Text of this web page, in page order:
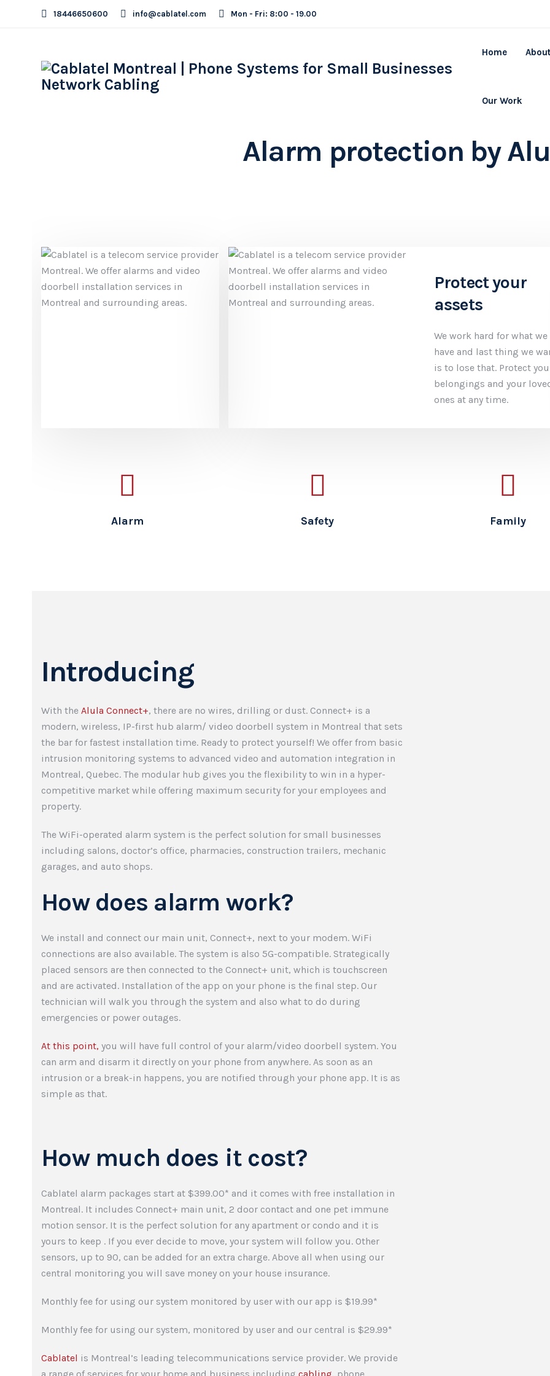
18446650600 info@cablatel.com Mon - Fri: 8:00 - 19.00
Home
Our Work
Alarm protection by
Safety in mind
Protect your
assets
We work hard for what we
have and last thing we
is to lose that. Protect
belongings and your
ones at any time.
Alarm Safety Family
Introducing
With the Alula Connect+, there are no wires, drilling or dust. Connect+ is a
modern, wireless, IP-first hub alarm/ video doorbell system in Montreal that sets
the bar for fastest installation time. Ready to protect yourself! We offer from basic
intrusion monitoring systems to advanced video and automation integration in
Montreal, Quebec. The modular hub gives you the flexibility to win in a hyper-
competitive market while offering maximum security for your employees and
property.
The WiFi-operated alarm system is the perfect solution for small businesses
including salons, doctor’s office, pharmacies, construction trailers, mechanic
garages, and auto shops.
How does alarm work?
We install and connect our main unit, Connect+, next to your modem. WiFi
connections are also available. The system is also 5G-compatible. Strategically
placed sensors are then connected to the Connect+ unit, which is touchscreen
and are activated. Installation of the app on your phone is the final step. Our
technician will walk you through the system and also what to do during
emergencies or power outages.
At this point, you will have full control of your alarm/video doorbell system. You
can arm and disarm it directly on your phone from anywhere. As soon as an
intrusion or a break-in happens, you are notified through your phone app. It is as
simple as that.
How much does it cost?
Cablatel alarm packages start at $399.00* and it comes with free installation in
Montreal. It includes Connect+ main unit, 2 door contact and one pet immune
motion sensor. It is the perfect solution for any apartment or condo and it is
yours to keep . If you ever decide to move, your system will follow you. Other
sensors, up to 90, can be added for an extra charge. Above all when using our
central monitoring you will save money on your house insurance.
Monthly fee for using our system monitored by user with our app is $19.99*
Monthly fee for using our system, monitored by user and our central is $29.99*
Cablatel is Montreal’s leading telecommunications service provider. We provide